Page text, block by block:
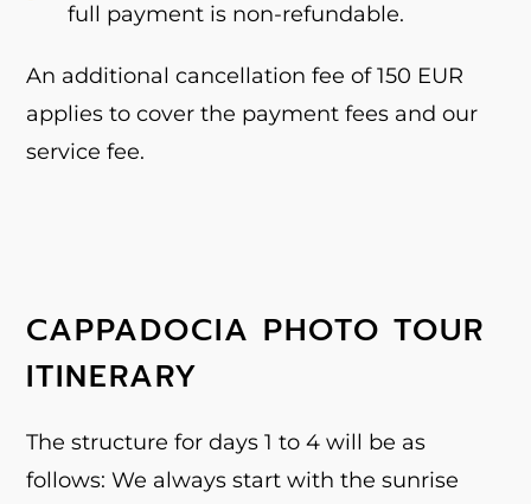
full payment is non-refundable.
An additional cancellation fee of 150 EUR
applies to cover the payment fees and our
service fee.
CAPPADOCIA PHOTO TOUR
ITINERARY
The structure for days 1 to 4 will be as
follows: We always start with the sunrise